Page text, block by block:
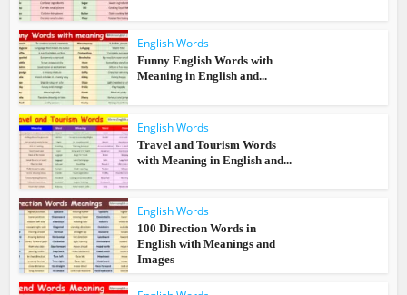
English Words
Funny English Words with
Meaning in English and...
English Words
Travel and Tourism Words
with Meaning in English and...
English Words
100 Direction Words in
English with Meanings and
Images